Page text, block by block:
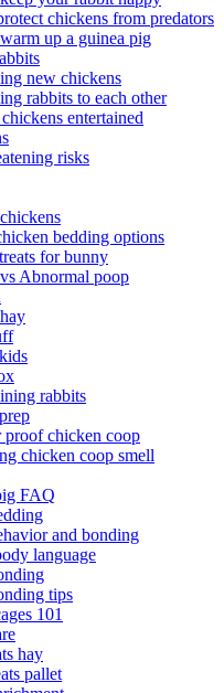
chickens from predators
up a guinea pig
new chickens
rabbits to each other
entertained
risks
bedding options
for bunny
Abnormal poop
rabbits
proof chicken coop
chicken coop smell
FAQ
and bonding
language
tips
101
hay
pallet